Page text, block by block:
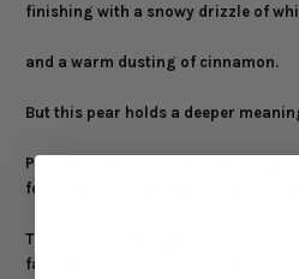
finishing with a snowy drizzle of
and a warm dusting of cinnamon.
But this pear holds a deeper
Pears have long symbolized
fortune - a wish for a joyful season
The pear tree's long life also
family togetherness — a reminder